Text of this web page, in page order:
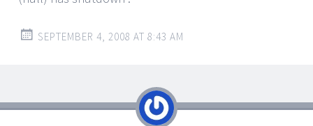
SEPTEMBER 4, 2008 AT 8:43 AM